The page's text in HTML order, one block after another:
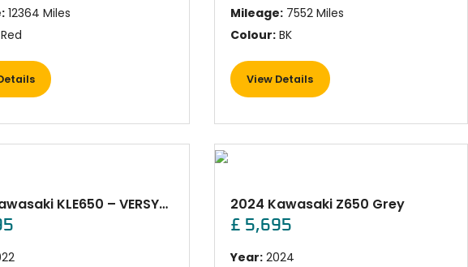
12364 Miles
Mileage: 7552 Miles
Colour: BK
View Details
2022 Kawasaki KLE650 – VERSYS WHITE
2024 Kawasaki Z650 Grey
£ 5,695
Year: 2024